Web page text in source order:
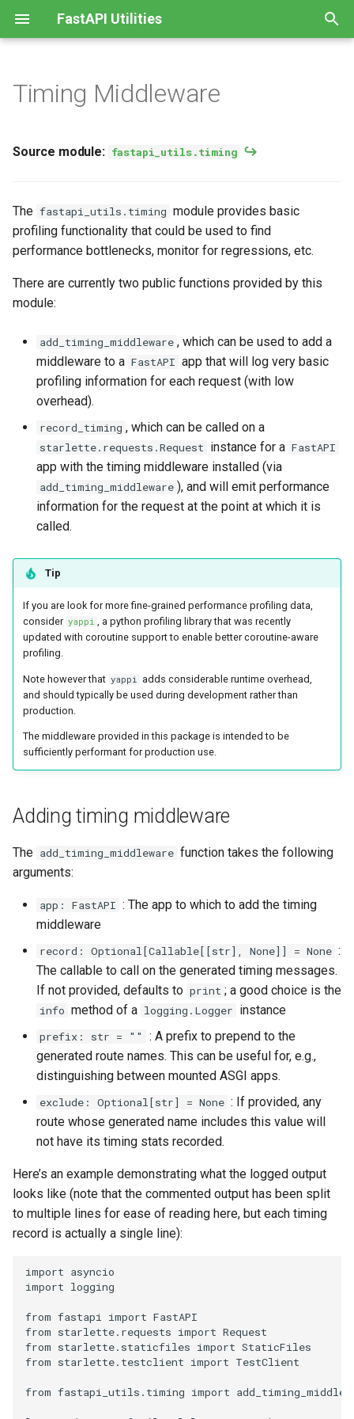
FastAPI Utilities
t
a
r
n
Source module:
Recording intermediate
timings
APIModel
APISettings
CamelCase Conversion
GUID Type
Timing Middleware
Source module: fastapi_utils.timing
The fastapi_utils.timing module provides basic
profiling functionality that could be used to find
performance bottlenecks, monitor for regressions, etc.
There are currently two public functions provided by this
module:
add_timing_middleware , which can be used to add a
middleware to a FastAPI app that will log very basic
profiling information for each request (with low
overhead).
record_timing , which can be called on a
starlette.requests.Request instance for a FastAPI
app with the timing middleware installed (via
add_timing_middleware ), and will emit performance
information for the request at the point at which it is
called.
Tip
If you are look for more fine-grained performance profiling data,
consider yappi
, a python profiling library that was recently
updated with coroutine support to enable better coroutine-aware
profiling.
Note however that yappi
adds considerable runtime overhead,
and should typically be used during development rather than
production.
The middleware provided in this package is intended to be
sufficiently performant for production use.
Adding timing middleware
The add_timing_middleware function takes the following
arguments:
app: FastAPI : The app to which to add the timing
middleware
record: Optional[Callable[[str], None]] = None :
The callable to call on the generated timing messages.
If not provided, defaults to print ; a good choice is the
info method of a logging.Logger instance
prefix: str = ""
: A prefix to prepend to the
generated route names. This can be useful for, e.g.,
distinguishing between mounted ASGI apps.
exclude: Optional[str] = None : If provided, any
route whose generated name includes this value will
not have its timing stats recorded.
Here’s an example demonstrating what the logged output
looks like (note that the commented output has been split
to multiple lines for ease of reading here, but each timing
record is actually a single line):
import asyncio
import logging
from fastapi import FastAPI
from starlette.requests import Request
from starlette.staticfiles import StaticFiles
from starlette.testclient import TestClient
from fastapi_utils.timing import